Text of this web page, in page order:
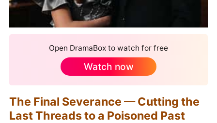
Open DramaBox to watch for free
Watch now
The Final Severance — Cutting the
Last Threads to a Poisoned Past